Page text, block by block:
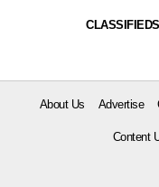
CLASSIFIEDS
About Us Advertise
Content